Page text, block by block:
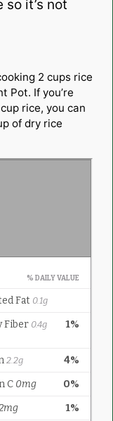
it’s not
2 cups rice
Pot. If you’re
rice, you can
of dry rice